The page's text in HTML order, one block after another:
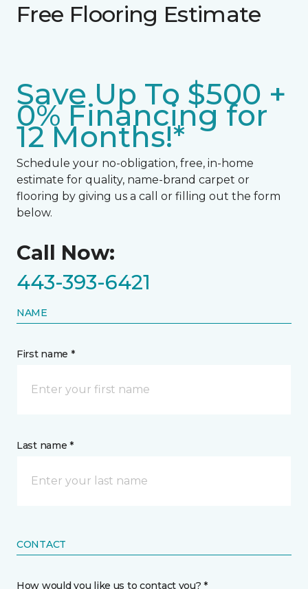
Free Flooring Estimate
Save Up To $500 +
0% Financing for
12 Months!*
Schedule your no-obligation, free, in-home
estimate for quality, name-brand carpet or
flooring by giving us a call or filling out the form
below.
Call Now:
443-393-6421
NAME
First name *
Last name *
CONTACT
How would you like us to contact you? *